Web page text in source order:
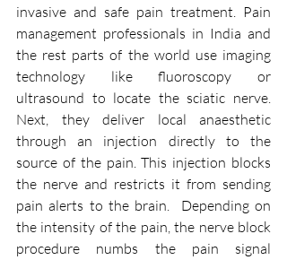
invasive and safe pain treatment. Pain
management professionals in India and
the rest parts of the world use imaging
technology like fluoroscopy or
ultrasound to locate the sciatic nerve.
Next, they deliver local anaesthetic
through an injection directly to the
source of the pain. This injection blocks
the nerve and restricts it from sending
pain alerts to the brain.  Depending on
the intensity of the pain, the nerve block
procedure numbs the pain signal